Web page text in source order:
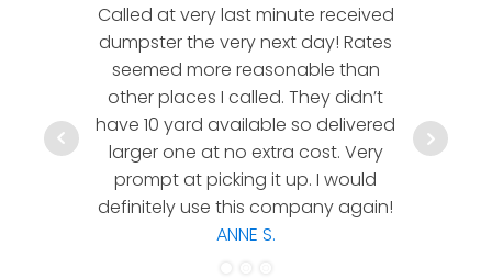
Called at very last minute received
dumpster the very next day! Rates
seemed more reasonable than
other places I called. They didn’t
have 10 yard available so delivered
larger one at no extra cost. Very
prompt at picking it up. I would
definitely use this company again!
ANNE S.
hesitate
a